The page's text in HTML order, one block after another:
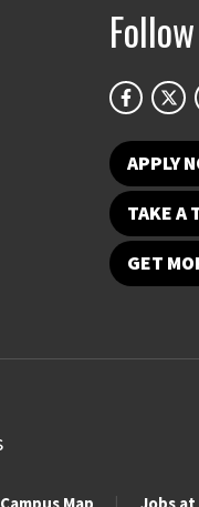
APPLY
TAKE A
GET